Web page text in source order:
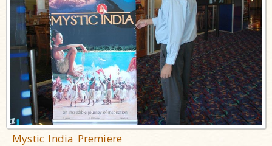
Mystic India Premiere